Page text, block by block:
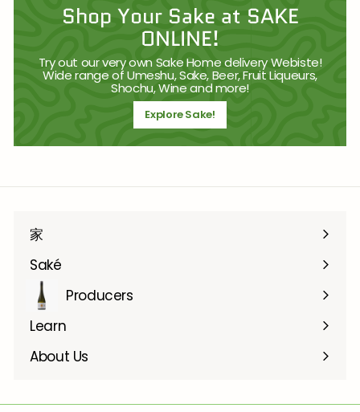
Shop Your Sake at SAKE
ONLINE!
Try out our very own Sake Home delivery Webiste!
Wide range of Umeshu, Sake, Beer, Fruit Liqueurs,
Shochu, Wine and more!
Explore Sake!
家
Saké
Producers
Learn
About Us